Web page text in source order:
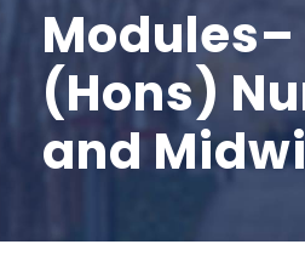
Modules–
(Hons)
and